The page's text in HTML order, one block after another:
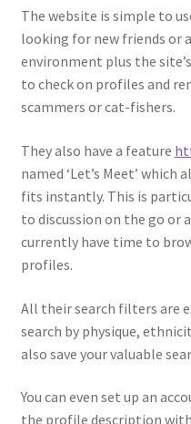
The website is simple to
looking for new friends or
environment plus the
to check on profiles and
scammers or cat-fishers.
They also have a feature
named ‘Let’s Meet’
fits instantly. This is
to discussion on the go or
currently have time to
profiles.
All their search filters are
search by physique,
also save your valuable
You can even set up an
the profile description